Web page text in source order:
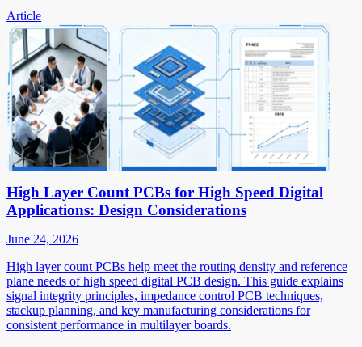
Article
High Layer Count PCBs for High Speed Digital
Applications: Design Considerations
June 24, 2026
High layer count PCBs help meet the routing density and reference
plane needs of high speed digital PCB design. This guide explains
signal integrity principles, impedance control PCB techniques,
stackup planning, and key manufacturing considerations for
consistent performance in multilayer boards.